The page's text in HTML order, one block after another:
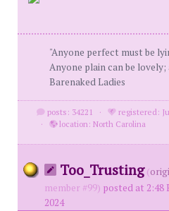
"Anyone perfect must be
Anyone plain can be
Barenaked Ladies
posts: 34221 ·
registered:
·
location: North Carolina
Too_Trusting (
member #99) posted at 2:48
2024